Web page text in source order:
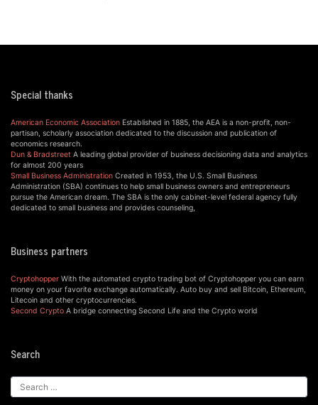
Special thanks
American Economic Association Established in 1885, the AEA is a non-profit, non-
partisan, scholarly association dedicated to the discussion and publication of
economics research.
Dun & Bradstreet A leading global provider of business decisioning data and analytics
for almost 200 years
Small Business Administration Created in 1953, the U.S. Small Business
Administration (SBA) continues to help small business owners and entrepreneurs
pursue the American dream. The SBA is the only cabinet-level federal agency fully
dedicated to small business and provides counseling,
Business partners
Cryptohopper With the automated crypto trading bot of Cryptohopper you can earn
money on your favorite exchange automatically. Auto buy and sell Bitcoin, Ethereum,
Litecoin and other cryptocurrencies.
Second Crypto A bridge connecting Second Life and the Crypto world
Search